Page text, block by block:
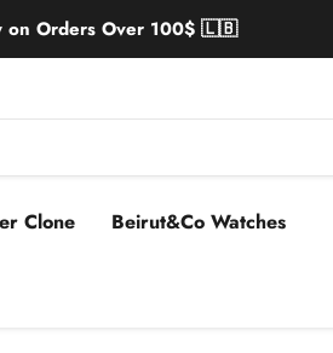
on Orders Over 100$ 🇱🇧
Clone Beirut&Co Watches